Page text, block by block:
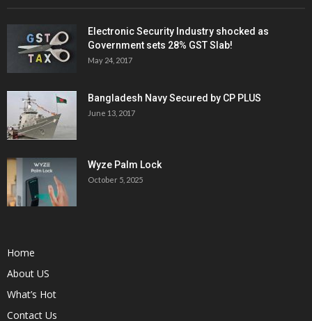
Electronic Security Industry shocked as
Government sets 28% GST Slab!
May 24, 2017
Bangladesh Navy Secured by CP PLUS
June 13, 2017
Wyze Palm Lock
October 5, 2025
Home
About US
What’s Hot
Contact Us